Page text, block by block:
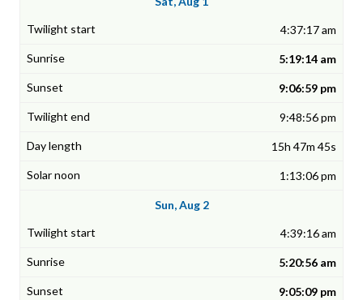
4:37:17 am
5:19:14 am
9:06:59 pm
9:48:56 pm
15h 47m 45s
1:13:06 pm
Sun, Aug 2
4:39:16 am
5:20:56 am
9:05:09 pm